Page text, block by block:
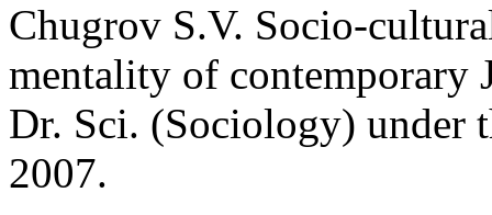
Chugrov S.V. Socio-
mentality of contemporary
Dr. Sci. (Sociology) under
2007.